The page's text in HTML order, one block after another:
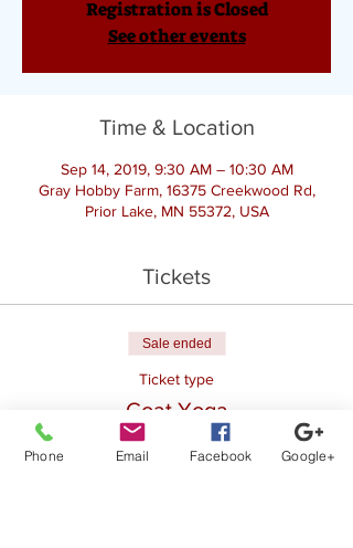
Registration is Closed
See other events
Time & Location
Sep 14, 2019, 9:30 AM – 10:30 AM
Gray Hobby Farm, 16375 Creekwood Rd,
Prior Lake, MN 55372, USA
Tickets
Sale ended
Ticket type
Goat Yoga
More info
Phone Email Facebook Google+